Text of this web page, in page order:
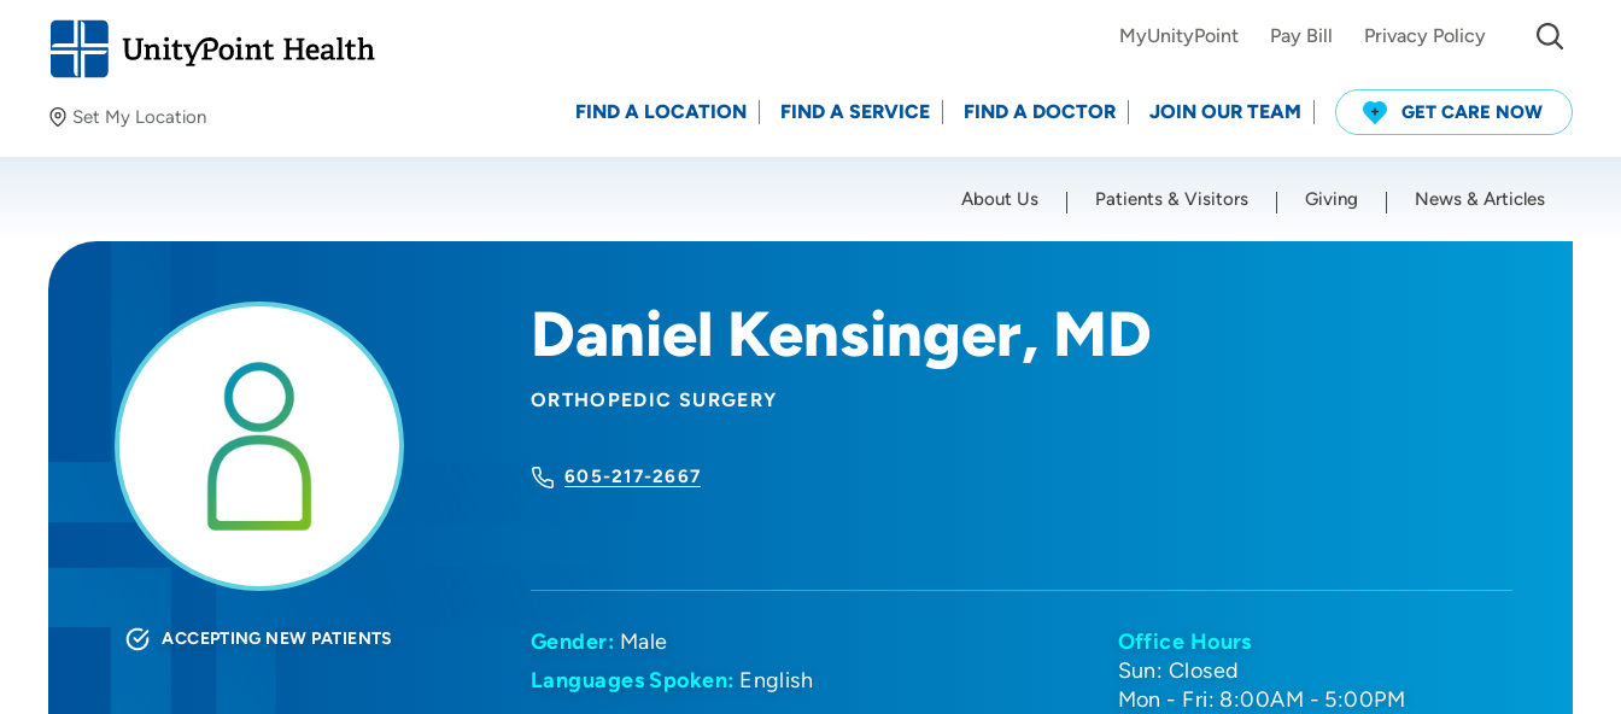
Set My Location
Providing your location allows us to show you nearby
Location (City or Zip)
MyUnityPoint Pay Bill Privacy Policy
FIND A LOCATION FIND A SERVICE FIND A DOCTOR JOIN OUR TEAM GET CARE NOW
About Us Patients & Visitors Giving News & Articles
Daniel Kensinger, MD
ORTHOPEDIC SURGERY
605-217-2667
ACCEPTING NEW PATIENTS Gender: Male
Languages Spoken: English
Office Hours
Sun: Closed
Mon - Fri: 8:00AM - 5:00PM